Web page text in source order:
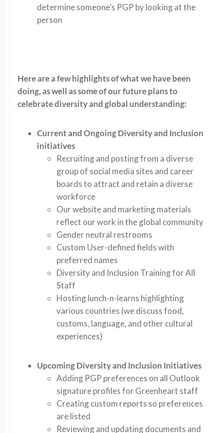
determine someone’s PGP by looking at the
person
Here are a few highlights of what we have been
doing, as well as some of our future plans to
celebrate diversity and global understanding:
Current and Ongoing Diversity and Inclusion
initiatives
Recruiting and posting from a diverse
group of social media sites and career
boards to attract and retain a diverse
workforce
Our website and marketing materials
reflect our work in the global community
Gender neutral restrooms
Custom User-defined fields with
preferred names
Diversity and Inclusion Training for All
Staff
Hosting lunch-n-learns highlighting
various countries (we discuss food,
customs, language, and other cultural
experiences)
Upcoming Diversity and Inclusion Initiatives
Adding PGP preferences on all Outlook
signature profiles for Greenheart staff
Creating custom reports so preferences
are listed
Reviewing and updating documents and